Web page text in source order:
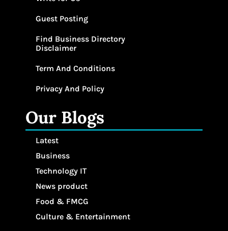
Guest Posting
Find Business Directory
Disclaimer
Term And Conditions
Privacy And Policy
Our Blogs
Latest
Business
Technology IT
News product
Food & FMCG
Culture & Entertainment